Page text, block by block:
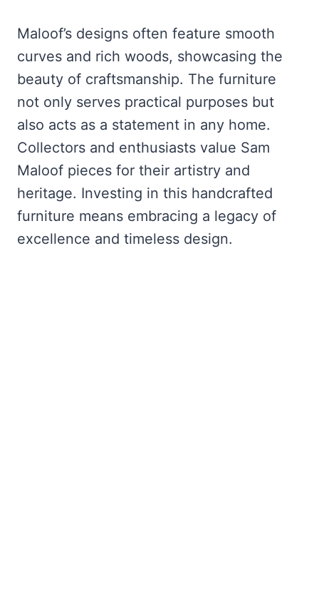
Maloof’s designs often feature smooth
curves and rich woods, showcasing the
beauty of craftsmanship. The furniture
not only serves practical purposes but
also acts as a statement in any home.
Collectors and enthusiasts value Sam
Maloof pieces for their artistry and
heritage. Investing in this handcrafted
furniture means embracing a legacy of
excellence and timeless design.